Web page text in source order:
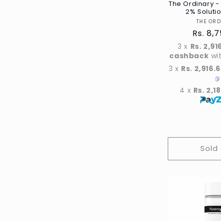
The Ordinary
2%
THE
price
Rs.
3 x Rs.
cashback
3 x Rs.
4 x Rs.